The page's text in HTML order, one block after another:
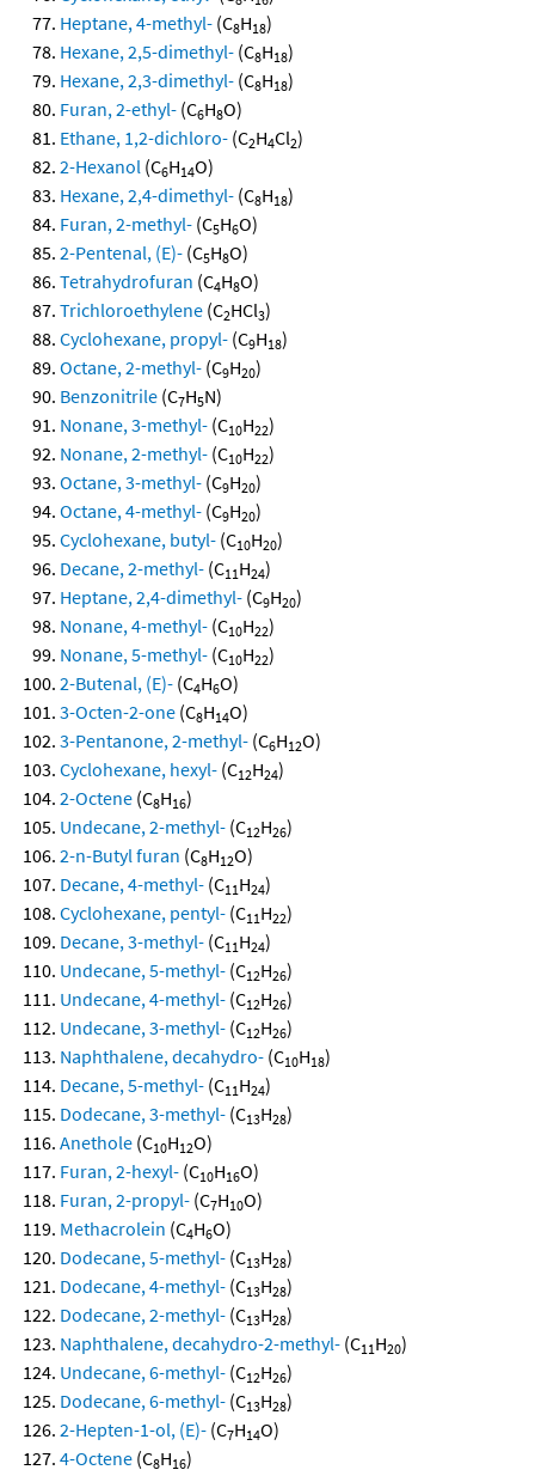
Heptane, 4-methyl- (C8H18)
Hexane, 2,5-dimethyl- (C8H18)
Hexane, 2,3-dimethyl- (C8H18)
Furan, 2-ethyl- (C6H8O)
Ethane, 1,2-dichloro- (C2H4Cl2)
2-Hexanol (C6H14O)
Hexane, 2,4-dimethyl- (C8H18)
Furan, 2-methyl- (C5H6O)
2-Pentenal, (E)- (C5H8O)
Tetrahydrofuran (C4H8O)
Trichloroethylene (C2HCl3)
Cyclohexane, propyl- (C9H18)
Octane, 2-methyl- (C9H20)
Benzonitrile (C7H5N)
Nonane, 3-methyl- (C10H22)
Nonane, 2-methyl- (C10H22)
Octane, 3-methyl- (C9H20)
Octane, 4-methyl- (C9H20)
Cyclohexane, butyl- (C10H20)
Decane, 2-methyl- (C11H24)
Heptane, 2,4-dimethyl- (C9H20)
Nonane, 4-methyl- (C10H22)
Nonane, 5-methyl- (C10H22)
2-Butenal, (E)- (C4H6O)
3-Octen-2-one (C8H14O)
3-Pentanone, 2-methyl- (C6H12O)
Cyclohexane, hexyl- (C12H24)
2-Octene (C8H16)
Undecane, 2-methyl- (C12H26)
2-n-Butyl furan (C8H12O)
Decane, 4-methyl- (C11H24)
Cyclohexane, pentyl- (C11H22)
Decane, 3-methyl- (C11H24)
Undecane, 5-methyl- (C12H26)
Undecane, 4-methyl- (C12H26)
Undecane, 3-methyl- (C12H26)
Naphthalene, decahydro- (C10H18)
Decane, 5-methyl- (C11H24)
Dodecane, 3-methyl- (C13H28)
Anethole (C10H12O)
Furan, 2-hexyl- (C10H16O)
Furan, 2-propyl- (C7H10O)
Methacrolein (C4H6O)
Dodecane, 5-methyl- (C13H28)
Dodecane, 4-methyl- (C13H28)
Dodecane, 2-methyl- (C13H28)
Naphthalene, decahydro-2-methyl- (C11H20)
Undecane, 6-methyl- (C12H26)
Dodecane, 6-methyl- (C13H28)
2-Hepten-1-ol, (E)- (C7H14O)
4-Octene (C8H16)